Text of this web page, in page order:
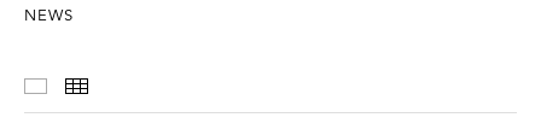
NEWS
Installation Views